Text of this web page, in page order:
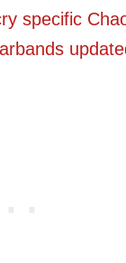
specific